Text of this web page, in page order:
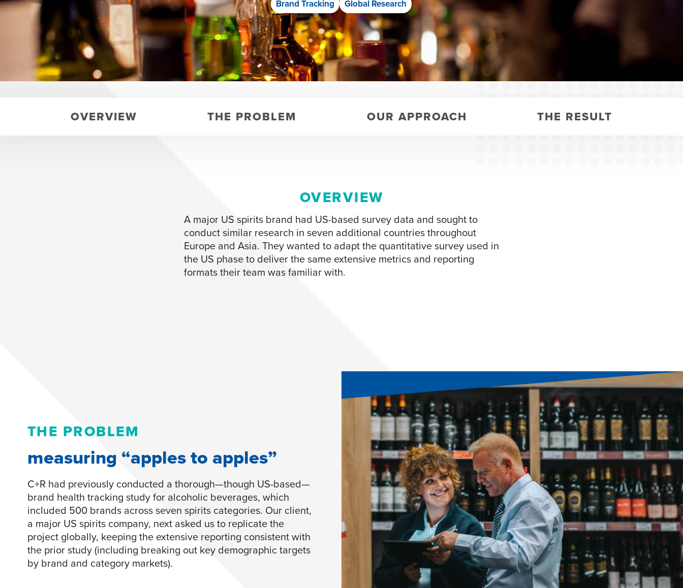
Brand Tracking Global Research
OVERVIEW THE PROBLEM OUR APPROACH THE RESULT
OVERVIEW
A major US spirits brand had US-based survey data and sought to
conduct similar research in seven additional countries throughout
Europe and Asia. They wanted to adapt the quantitative survey used in
the US phase to deliver the same extensive metrics and reporting
formats their team was familiar with.
THE PROBLEM
measuring “apples to apples”
C+R had previously conducted a thorough—though US-based—
brand health tracking study for alcoholic beverages, which
included 500 brands across seven spirits categories. Our client,
a major US spirits company, next asked us to replicate the
project globally, keeping the extensive reporting consistent with
the prior study (including breaking out key demographic targets
by brand and category markets).